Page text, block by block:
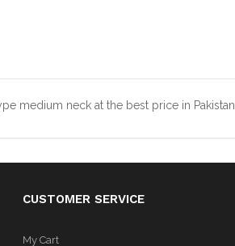
medium neck at the best price in Pakistan.
CUSTOMER SERVICE
My Cart